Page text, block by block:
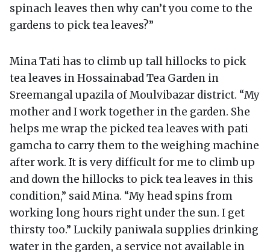
spinach leaves then why can’t you come to the
gardens to pick tea leaves?”
Mina Tati has to climb up tall hillocks to pick
tea leaves in Hossainabad Tea Garden in
Sreemangal upazila of Moulvibazar district. “My
mother and I work together in the garden. She
helps me wrap the picked tea leaves with pati
gamcha to carry them to the weighing machine
after work. It is very difficult for me to climb up
and down the hillocks to pick tea leaves in this
condition,” said Mina. “My head spins from
working long hours right under the sun. I get
thirsty too.” Luckily paniwala supplies drinking
water in the garden, a service not available in